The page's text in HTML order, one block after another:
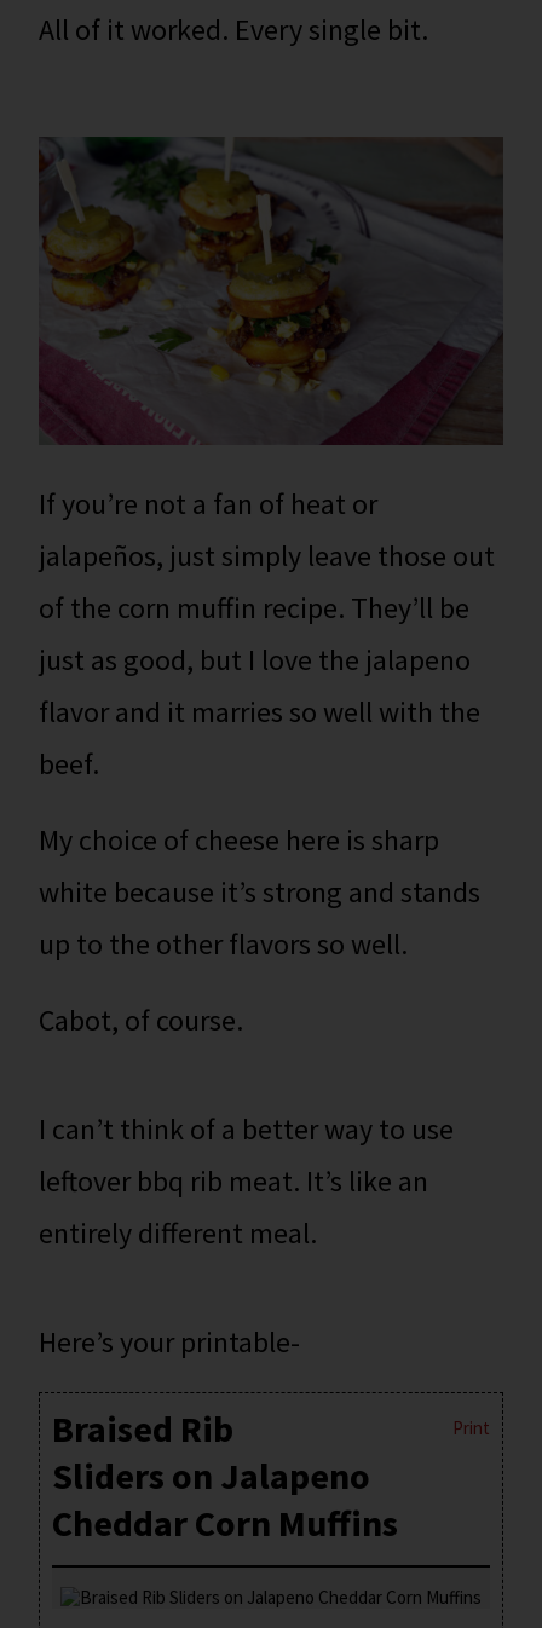
All of it worked. Every single bit.
If you’re not a fan of heat or
jalapeños, just simply leave those out
of the corn muffin recipe. They’ll be
just as good, but I love the jalapeno
flavor and it marries so well with the
beef.
My choice of cheese here is sharp
white because it’s strong and stands
up to the other flavors so well.
Cabot, of course.
I can’t think of a better way to use
leftover bbq rib meat. It’s like an
entirely different meal.
Here’s your printable-
Print
Braised Rib
Sliders on Jalapeno
Cheddar Corn Muffins